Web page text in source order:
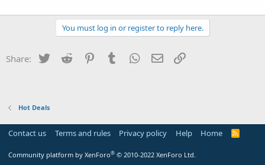
You must log in or register to reply here.
Share: Twitter Reddit PinterestTumblr WhatsApp
Email
Hot Deals
Contact us Terms and rules Privacy policy Help Home
R
Community platform by XenForo® © 2010-2022 XenForo Ltd.